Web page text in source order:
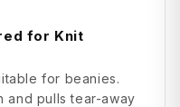
for Knit
for beanies.
and pulls tear-away